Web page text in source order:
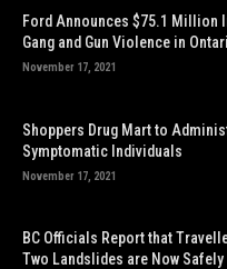
Ford Announces $75.1 Million
Gang and Gun Violence in
November 17, 2021
Shoppers Drug Mart to
Symptomatic Individuals
November 17, 2021
BC Officials Report that
Two Landslides are Now Safely